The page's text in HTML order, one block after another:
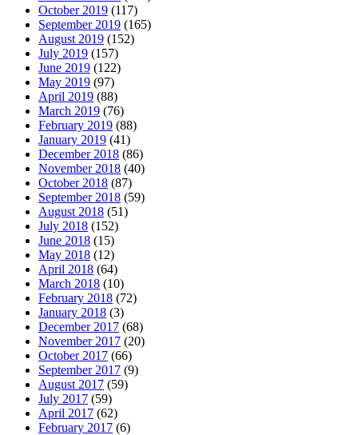
October 2019 (117)
September 2019 (165)
August 2019 (152)
July 2019 (157)
June 2019 (122)
May 2019 (97)
April 2019 (88)
March 2019 (76)
February 2019 (88)
January 2019 (41)
December 2018 (86)
November 2018 (40)
October 2018 (87)
September 2018 (59)
August 2018 (51)
July 2018 (152)
June 2018 (15)
May 2018 (12)
April 2018 (64)
March 2018 (10)
February 2018 (72)
January 2018 (3)
December 2017 (68)
November 2017 (20)
October 2017 (66)
September 2017 (9)
August 2017 (59)
July 2017 (59)
April 2017 (62)
February 2017 (6)